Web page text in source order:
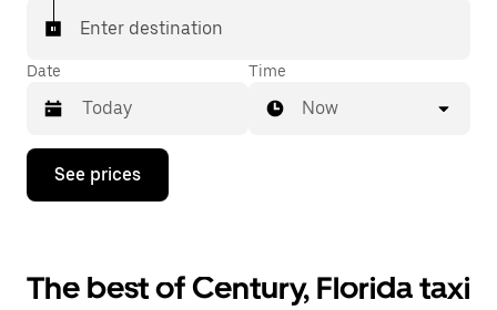
Enter destination
Date
Press
down
interact
with
Time
Now
See prices
The best of Century, Florida taxi